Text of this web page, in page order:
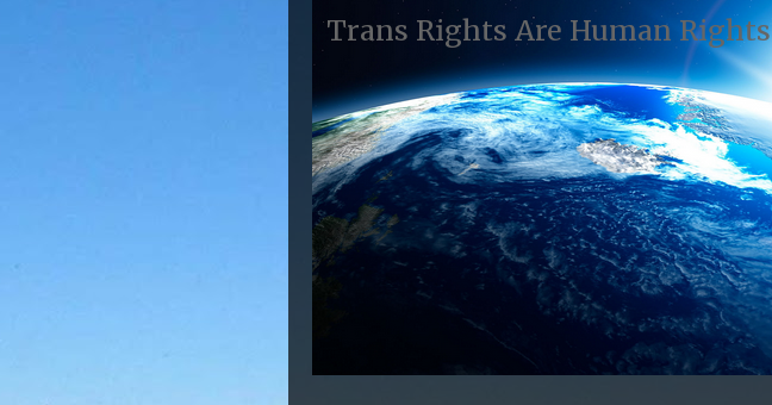
Trans Rights Are Human Rights